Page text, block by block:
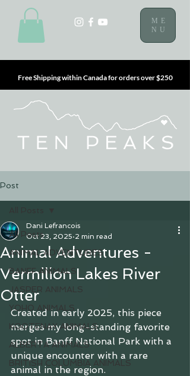
ME
NU
Free Shipping within Canada for orders over $250
Post
All Posts
ANIMAL ADVENTURES
BANFF ANIMALS
JASPER ANIMALS
YOHO ANIMALS
KOOTENAY ANIMALS
ALBERTA ANIMALS
BRITISH COLUMBIA ANIMALS
Animal Adventures -
Vermilion Lakes River
Otter
Dani Lefrancois
Oct 23, 2025 2 min read
Created in early 2025, this piece
merges my long-standing favorite
spot in Banff National Park with a
unique encounter with a rare
animal in the region.